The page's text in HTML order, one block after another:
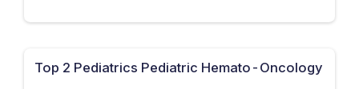
Top 2 Pediatrics Pediatric Hemato-Oncology